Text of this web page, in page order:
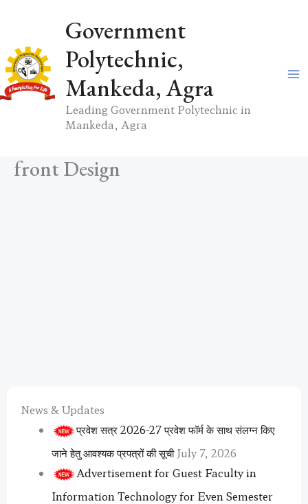
content
Government
Polytechnic,
Mankeda, Agra
Leading Government Polytechnic in
Mankeda, Agra
front Design
News & Updates
प्रवेश सत्र 2026-27 प्रवेश फॉर्म के साथ संलग्न किए
जाने हेतु आवश्यक प्रपत्रों की सूची July 7, 2026
Advertisement for Guest Faculty in
Information Technology for Even Semester